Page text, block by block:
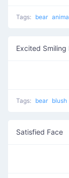
Tags: bear
Excited Smiling
Tags: bear blush
Satisfied Face